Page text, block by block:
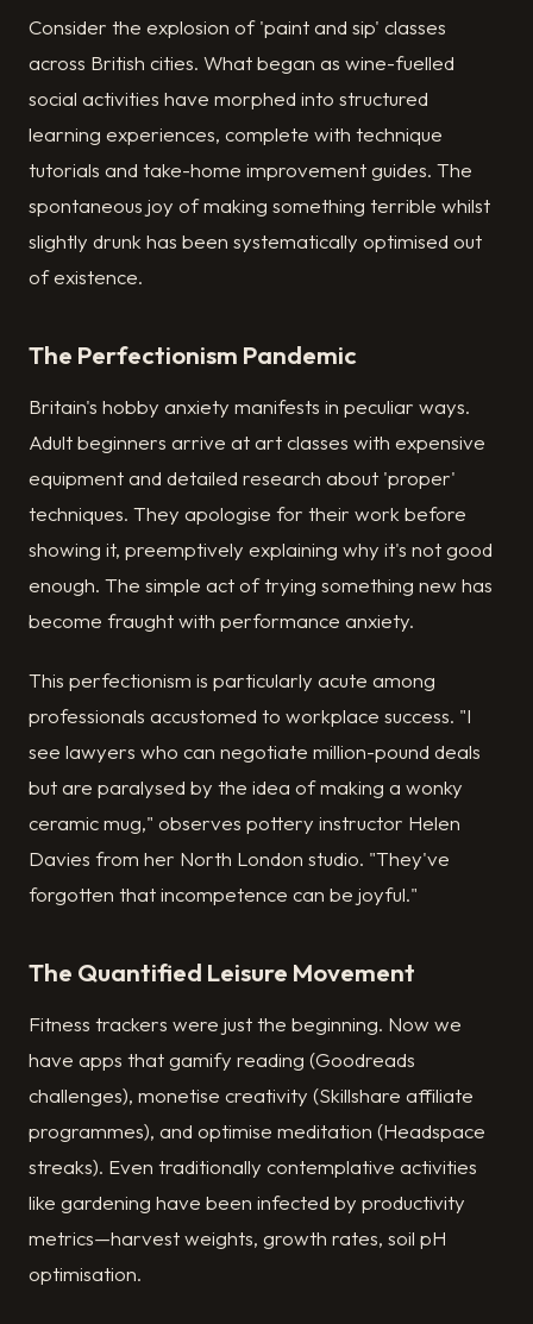
Consider the explosion of 'paint and sip' classes
across British cities. What began as wine-fuelled
social activities have morphed into structured
learning experiences, complete with technique
tutorials and take-home improvement guides. The
spontaneous joy of making something terrible whilst
slightly drunk has been systematically optimised out
of existence.
The Perfectionism Pandemic
Britain's hobby anxiety manifests in peculiar ways.
Adult beginners arrive at art classes with expensive
equipment and detailed research about 'proper'
techniques. They apologise for their work before
showing it, preemptively explaining why it's not good
enough. The simple act of trying something new has
become fraught with performance anxiety.
This perfectionism is particularly acute among
professionals accustomed to workplace success. "I
see lawyers who can negotiate million-pound deals
but are paralysed by the idea of making a wonky
ceramic mug," observes pottery instructor Helen
Davies from her North London studio. "They've
forgotten that incompetence can be joyful."
The Quantified Leisure Movement
Fitness trackers were just the beginning. Now we
have apps that gamify reading (Goodreads
challenges), monetise creativity (Skillshare affiliate
programmes), and optimise meditation (Headspace
streaks). Even traditionally contemplative activities
like gardening have been infected by productivity
metrics—harvest weights, growth rates, soil pH
optimisation.